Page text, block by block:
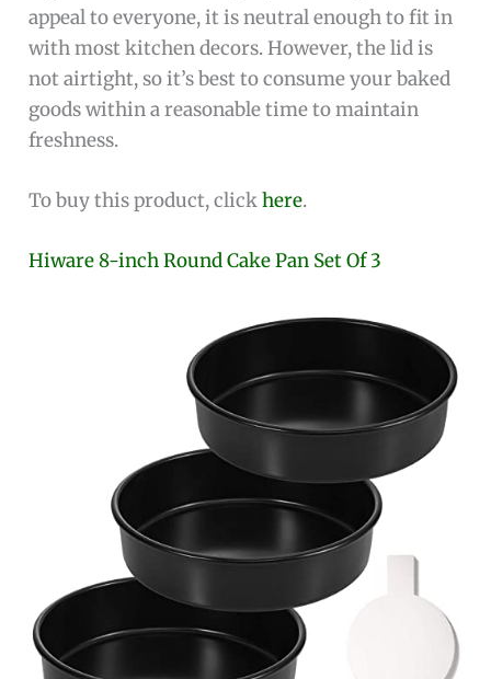
appeal to everyone, it is neutral enough to fit in
with most kitchen decors. However, the lid is
not airtight, so it’s best to consume your baked
goods within a reasonable time to maintain
freshness.
To buy this product, clickhere.
Hiware 8-inch Round Cake Pan Set Of 3